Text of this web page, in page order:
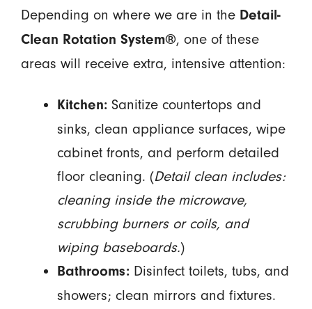
Depending on where we are in the Detail-
Clean Rotation System®, one of these
areas will receive extra, intensive attention:
Kitchen:Sanitize countertops and
sinks, clean appliance surfaces, wipe
cabinet fronts, and perform detailed
floor cleaning. (Detail clean includes:
cleaning inside the microwave,
scrubbing burners or coils, and
wiping baseboards.)
Bathrooms:Disinfect toilets, tubs, and
showers; clean mirrors and fixtures.